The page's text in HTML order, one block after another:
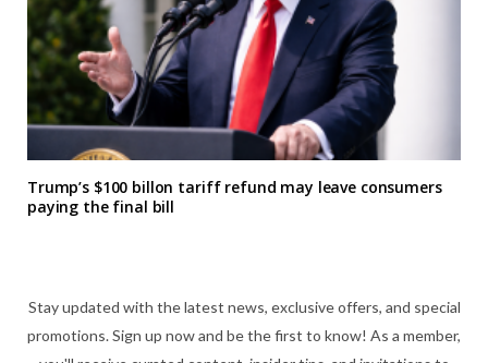
Trump’s $100 billon tariff refund may leave consumers
paying the final bill
Stay updated with the latest news, exclusive offers, and special
promotions. Sign up now and be the first to know! As a member,